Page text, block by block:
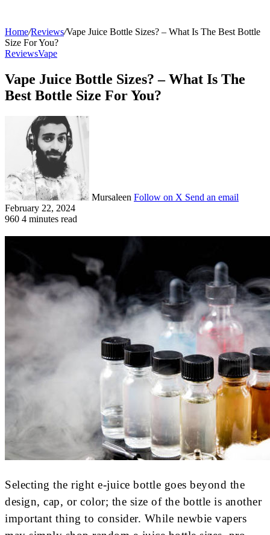
Home/Reviews/Vape Juice Bottle Sizes? – What Is The Best Bottle
Size For You?
ReviewsVape
Vape Juice Bottle Sizes? – What Is The
Best Bottle Size For You?
Mursaleen Follow on X Send an email
February 22, 2024
960 4 minutes read
Selecting the right e-juice bottle goes beyond the
design, cap, or color; the size of the bottle is another
important thing to consider. While newbie vapers